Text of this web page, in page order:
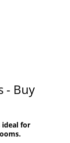
- Buy
for